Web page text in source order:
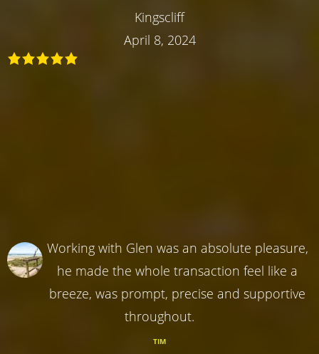
Kingscliff
April 8, 2024
Working with Glen was an absolute pleasure,
he made the whole transaction feel like a
breeze, was prompt, precise and supportive
throughout.
TIM